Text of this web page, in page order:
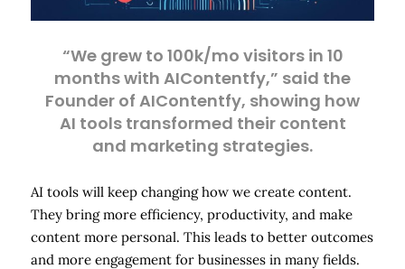
“We grew to 100k/mo visitors in 10
months with AIContentfy,” said the
Founder of AIContentfy, showing how
AI tools transformed their content
and marketing strategies.
AI tools will keep changing how we create content.
They bring more efficiency, productivity, and make
content more personal. This leads to better outcomes
and more engagement for businesses in many fields.